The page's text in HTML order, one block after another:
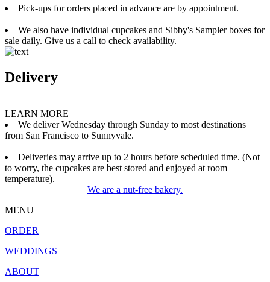
Pick-ups for orders placed in advance are by appointment.
We also have individual cupcakes and Sibby's Sampler boxes for
sale daily. Give us a call to check availability.
Delivery
LEARN MORE
We deliver Wednesday through Sunday to most destinations
from San Francisco to Sunnyvale.
Deliveries may arrive up to 2 hours before scheduled time. (Not
to worry, the cupcakes are best stored and enjoyed at room
temperature).
We are a nut-free bakery.
MENU
ORDER
WEDDINGS
ABOUT